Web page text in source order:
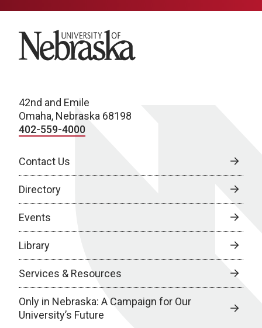
University of Nebraska
42nd and Emile
Omaha, Nebraska 68198
402-559-4000
Contact Us
Directory
Events
Library
Services & Resources
Only in Nebraska: A Campaign for Our
University’s Future